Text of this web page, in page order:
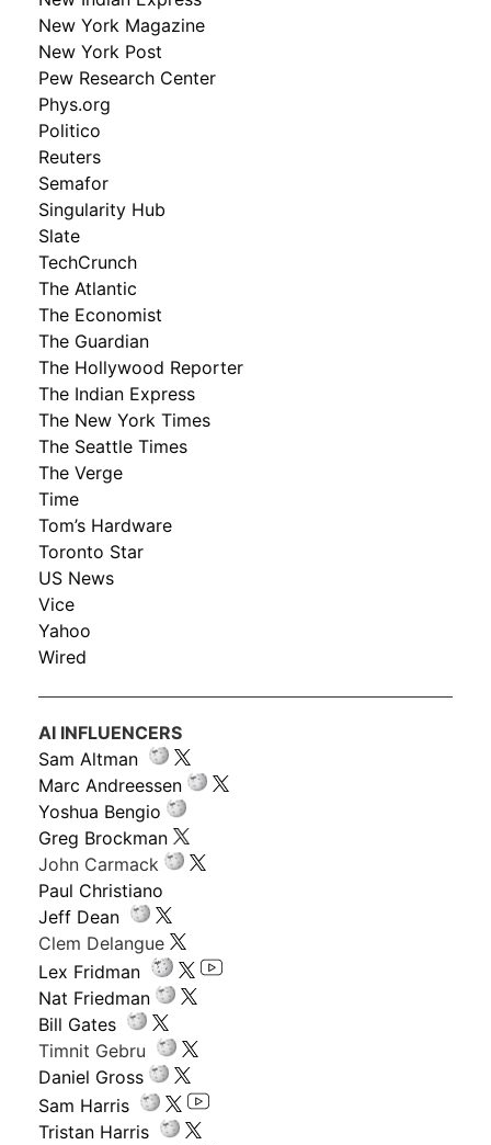
New York Magazine
New York Post
Pew Research Center
Phys.org
Politico
Reuters
Semafor
Singularity Hub
Slate
TechCrunch
The Atlantic
The Economist
The Guardian
The Hollywood Reporter
The Indian Express
The New York Times
The Seattle Times
The Verge
Time
Tom’s Hardware
Toronto Star
US News
Vice
Yahoo
Wired
AI INFLUENCERS
Sam Altman
Marc Andreessen
Yoshua Bengio
Greg Brockman
John Carmack
Paul Christiano
Jeff Dean
Clem Delangue
Lex Fridman
Nat Friedman
Bill Gates
Timnit Gebru
Daniel Gross
Sam Harris
Tristan Harris